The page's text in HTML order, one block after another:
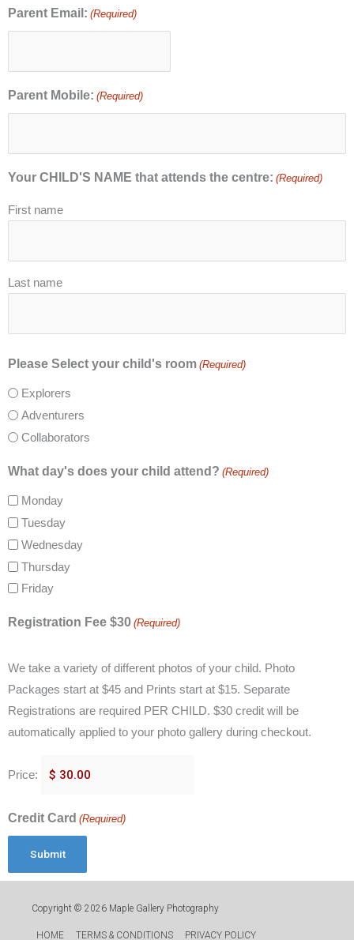
Parent Email: (Required)
Parent Mobile: (Required)
Your CHILD'S NAME that attends the centre: (Required)
First name
Last name
Please Select your child's room (Required)
Explorers
Adventurers
Collaborators
What day's does your child attend? (Required)
Monday
Tuesday
Wednesday
Thursday
Friday
Registration Fee $30 (Required)
We take a variety of different photos of your child. Photo
Packages start at $45 and Prints start at $15. Separate
Registrations are required PER CHILD. $30 credit will be
automatically applied to your photo gallery during checkout.
Price:
Credit Card (Required)
Copyright © 2026 Maple Gallery Photography
HOME TERMS & CONDITIONS PRIVACY POLICY